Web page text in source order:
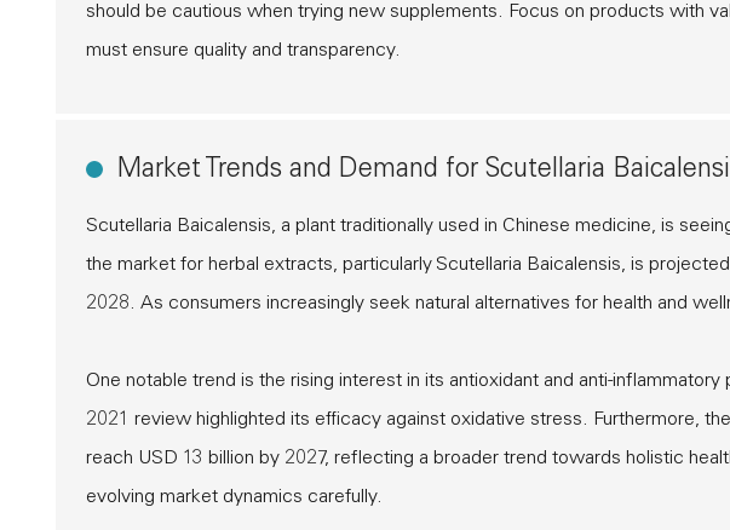
should be cautious when trying new supplements. Focus on products with
must ensure quality and transparency.
Market Trends and Demand for Scutellaria
Scutellaria Baicalensis, a plant traditionally used in Chinese medicine, is
the market for herbal extracts, particularly Scutellaria Baicalensis, is
2028. As consumers increasingly seek natural alternatives for health and
One notable trend is the rising interest in its antioxidant and anti-
2021 review highlighted its efficacy against oxidative stress. Furthermore,
reach USD 13 billion by 2027, reflecting a broader trend towards holistic
evolving market dynamics carefully.